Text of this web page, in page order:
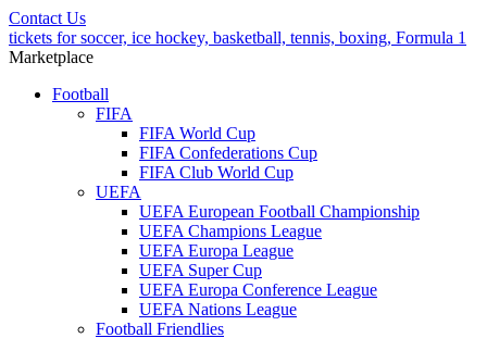
Contact Us
tickets for soccer, ice hockey, basketball, tennis, boxing, Formula 1
Marketplace
Football
FIFA
FIFA World Cup
FIFA Confederations Cup
FIFA Club World Cup
UEFA
UEFA European Football Championship
UEFA Champions League
UEFA Europa League
UEFA Super Cup
UEFA Europa Conference League
UEFA Nations League
Football Friendlies